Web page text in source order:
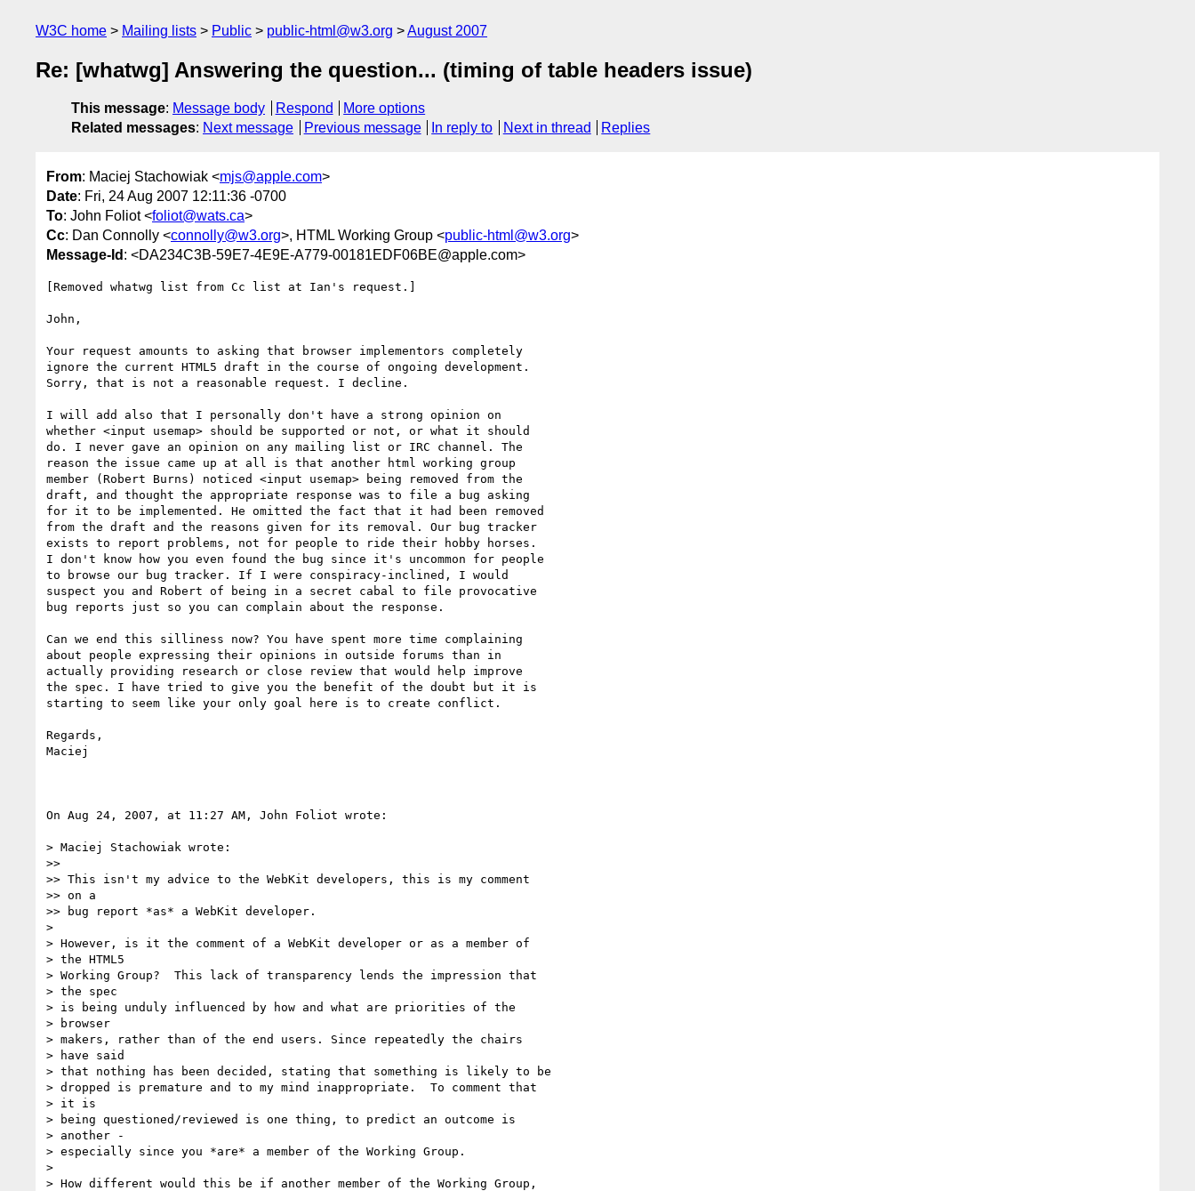
W3C home Mailing lists Public public-html@w3.org August 2007
Re: [whatwg] Answering the question... (timing of table headers issue)
This message: Message body Respond
More options
Related messages: Next message Previous message In reply to Next in thread Replies
From: Maciej Stachowiak <mjs@apple.com>
Date: Fri, 24 Aug 2007 12:11:36 -0700
To: John Foliot <foliot@wats.ca>
Cc: Dan Connolly <connolly@w3.org>, HTML Working Group <public-html@w3.org>
Message-Id : <DA234C3B-59E7-4E9E-A779-00181EDF06BE@apple.com>
[Removed whatwg list from Cc list at Ian's request.]
John,
Your request amounts to asking that browser implementors completely
ignore the current HTML5 draft in the course of ongoing development.
Sorry, that is not a reasonable request. I decline.
I will add also that I personally don't have a strong opinion on
whether <input usemap> should be supported or not, or what it should
do. I never gave an opinion on any mailing list or IRC channel. The
reason the issue came up at all is that another html working group
member (Robert Burns) noticed <input usemap> being removed from the
draft, and thought the appropriate response was to file a bug asking
for it to be implemented. He omitted the fact that it had been removed
from the draft and the reasons given for its removal. Our bug tracker
exists to report problems, not for people to ride their hobby horses.
I don't know how you even found the bug since it's uncommon for people
to browse our bug tracker. If I were conspiracy-inclined, I would
suspect you and Robert of being in a secret cabal to file provocative
bug reports just so you can complain about the response.
Can we end this silliness now? You have spent more time complaining
about people expressing their opinions in outside forums than in
actually providing research or close review that would help improve
the spec. I have tried to give you the benefit of the doubt but it is
starting to seem like your only goal here is to create conflict.
Regards,
Maciej
On Aug 24, 2007, at 11:27 AM, John Foliot wrote:
> Maciej Stachowiak wrote:
>>
>> This isn't my advice to the WebKit developers, this is my comment
>> on a
>> bug report *as* a WebKit developer.
>
> However, is it the comment of a WebKit developer or as a member of
> the HTML5
> Working Group?  This lack of transparency lends the impression that
> the spec
> is being unduly influenced by how and what are priorities of the
> browser
> makers, rather than of the end users. Since repeatedly the chairs
> have said
> that nothing has been decided, stating that something is likely to be
> dropped is premature and to my mind inappropriate.  To comment that
> it is
> being questioned/reviewed is one thing, to predict an outcome is
> another -
> especially since you *are* a member of the Working Group.
>
> How different would this be if another member of the Working Group,